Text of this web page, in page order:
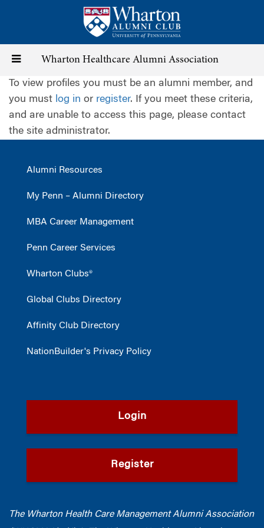
content
Toggle
navigation
Wharton Healthcare Alumni Association
To view profiles you must be an alumni member, and
you must log in or register. If you meet these criteria,
and are unable to access this page, please contact
the site administrator.
Alumni Resources
My Penn – Alumni Directory
MBA Career Management
Penn Career Services
Wharton Clubs®
Global Clubs Directory
Affinity Club Directory
NationBuilder's Privacy Policy
Login
Register
The Wharton Health Care Management Alumni Association